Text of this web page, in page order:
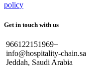
policy
Get in touch with us
966122151969+
info@hospitality-chain.sa
Jeddah, Saudi Arabia